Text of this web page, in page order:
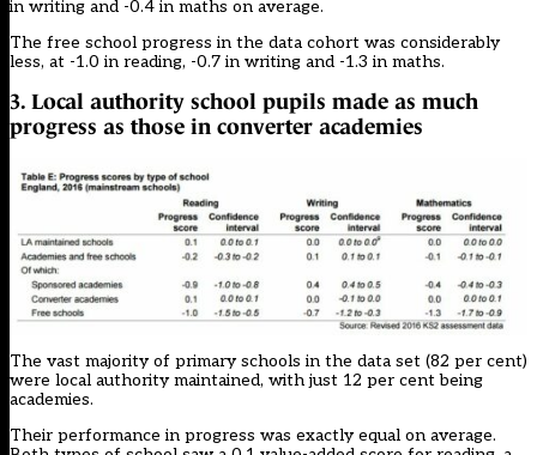
in writing and -0.4 in maths on average.
The free school progress in the data cohort was considerably
less, at -1.0 in reading, -0.7 in writing and -1.3 in maths.
3. Local authority school pupils made as much
progress as those in converter academies
The vast majority of primary schools in the data set (82 per cent)
were local authority maintained, with just 12 per cent being
academies.
Their performance in progress was exactly equal on average.